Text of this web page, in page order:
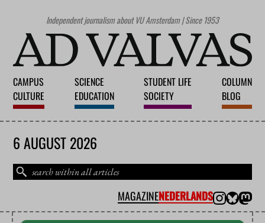
Independent journalism about VU Amsterdam | Since 1953
CAMPUS
CULTURE
SCIENCE
EDUCATION
STUDENT LIFE
SOCIETY
COLUMN
BLOG
6 AUGUST 2026
MAGAZINENEDERLANDS